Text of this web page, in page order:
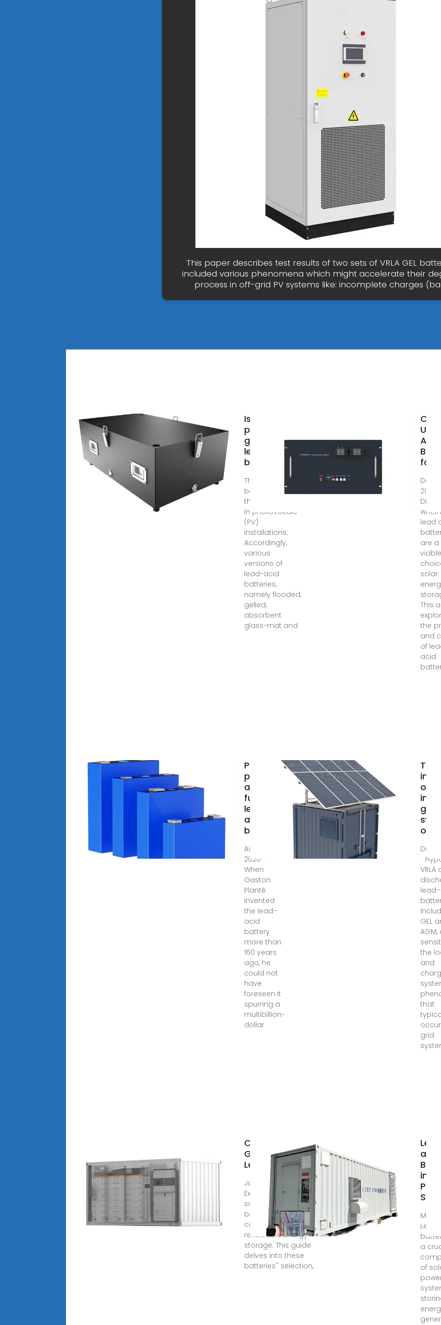
This paper describes test results of two sets of VRLA GEL
included various phenomena which might accelerate their
process in off-grid PV systems like: incomplete charges
Is
photovoltaic
good for
lead-acid
batteries
The lead-acid
battery is often
the weakest link
in photovoltaic
(PV)
installations.
Accordingly,
various
versions of
lead-acid
batteries,
namely flooded,
gelled,
absorbent
glass-mat and
Can
Use
Acid
for
Dec 6,
2024 ·
lead
are a
viable
solar
This
the
and
of
acid
Past,
present,
and
future of
lead–
acid
batteries
Aug 21,
2020 ·
When
Gaston
Planté
invented
the lead–
acid
battery
more than
160 years
ago, he
could not
have
foreseen it
spurring a
multibillion-
dollar
The
of
in
grid
on
Dec
·
GEL
AGM,
the
and
that
grid
Comprehensive
Guide to Solar
Lead Acid
Jan 23, 2024 ·
Explore the world of
solar lead acid
batteries, a
cornerstone of
renewable energy
storage. This guide
delves into these
batteries'' selection,
acid
in
Mar
Lead-
a
of